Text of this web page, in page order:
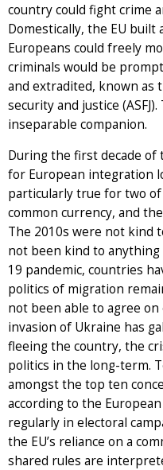
country could fight crime
Domestically, the EU built
Europeans could freely
criminals would be
and extradited, known as
security and justice (ASFJ).
inseparable companion.
During the first decade
for European integration
particularly true for two
common currency, and
The 2010s were not kind
not been kind to anything
19 pandemic, countries
politics of migration
not been able to agree on
invasion of Ukraine has
fleeing the country, the
politics in the long-term.
amongst the top ten
according to the
regularly in electoral
the EU’s reliance on a
shared rules are